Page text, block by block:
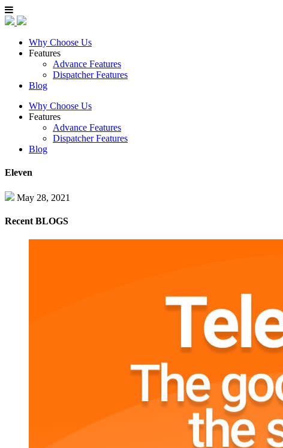
Why Choose Us
Features
Advance Features
Dispatcher Features
Blog
Why Choose Us
Features
Advance Features
Dispatcher Features
Blog
Eleven
May 28, 2021
Recent BLOGS